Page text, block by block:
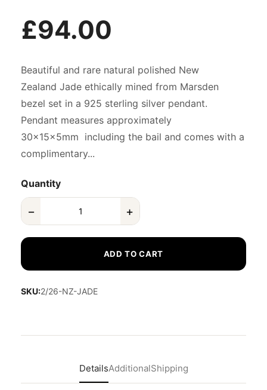
£94.00
Beautiful and rare natural polished New
Zealand Jade ethically mined from Marsden
bezel set in a 925 sterling silver pendant.
Pendant measures approximately
30x15x5mm including the bail and comes with a
complimentary...
Quantity
− +
ADD TO CART
SKU:2/26-NZ-JADE
DetailsAdditionalShipping